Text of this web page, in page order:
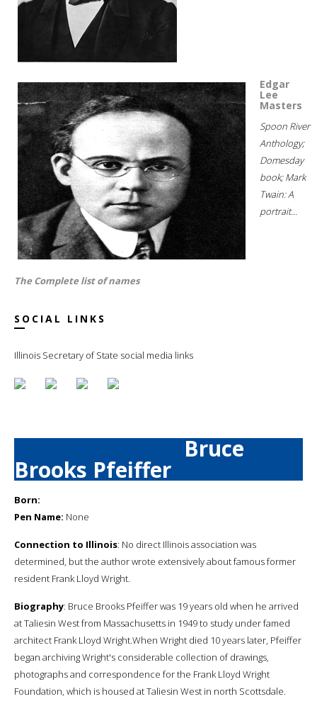
Edgar
Lee
Masters
Spoon River
Anthology;
Domesday
book; Mark
Twain: A
portrait...
The Complete list of names
SOCIAL LINKS
Illinois Secretary of State social media links
Bruce
Brooks Pfeiffer
Born:
Pen Name: None
Connection to Illinois: No direct Illinois association was
determined, but the author wrote extensively about famous former
resident Frank Lloyd Wright.
Biography: Bruce Brooks Pfeiffer was 19 years old when he arrived
at Taliesin West from Massachusetts in 1949 to study under famed
architect Frank Lloyd Wright.When Wright died 10 years later, Pfeiffer
began archiving Wright's considerable collection of drawings,
photographs and correspondence for the Frank Lloyd Wright
Foundation, which is housed at Taliesin West in north Scottsdale.